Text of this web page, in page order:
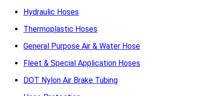
Hydraulic Hoses
Thermoplastic Hoses
General Purpose Air & Water Hose
Fleet & Special Application Hoses
DOT Nylon Air Brake Tubing